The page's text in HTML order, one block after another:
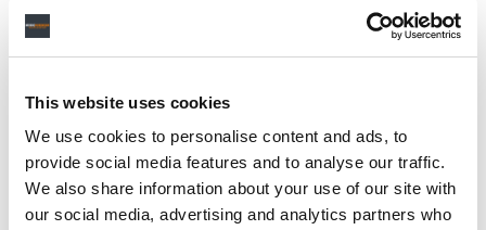
This website uses cookies
We use cookies to personalise content and ads, to
provide social media features and to analyse our traffic.
We also share information about your use of our site with
our social media, advertising and analytics partners who